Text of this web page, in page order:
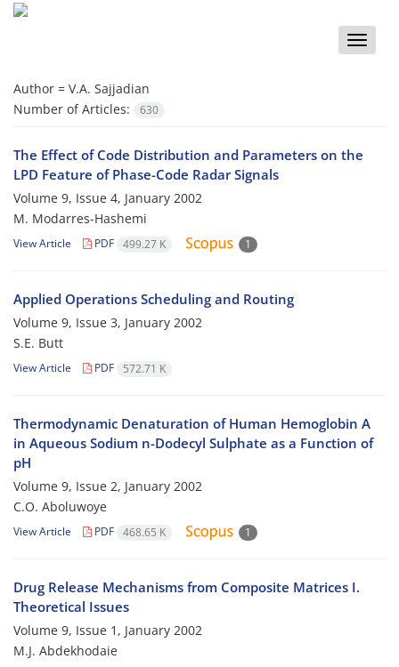
Toggle
Author = V.A. Sajjadian
Number of Articles:
630
The Effect of Code Distribution and Parameters on the
LPD Feature of Phase-Code Radar Signals
Volume 9, Issue 4, January 2002
M. Modarres-Hashemi
View Article PDF 499.27 K 1
Applied Operations Scheduling and Routing
Volume 9, Issue 3, January 2002
S.E. Butt
View Article PDF 572.71 K
Thermodynamic Denaturation of Human Hemoglobin A
in Aqueous Sodium n-Dodecyl Sulphate as a Function of
pH
Volume 9, Issue 2, January 2002
C.O. Aboluwoye
View Article PDF 468.65 K 1
Drug Release Mechanisms from Composite Matrices I.
Theoretical Issues
Volume 9, Issue 1, January 2002
M.J. Abdekhodaie